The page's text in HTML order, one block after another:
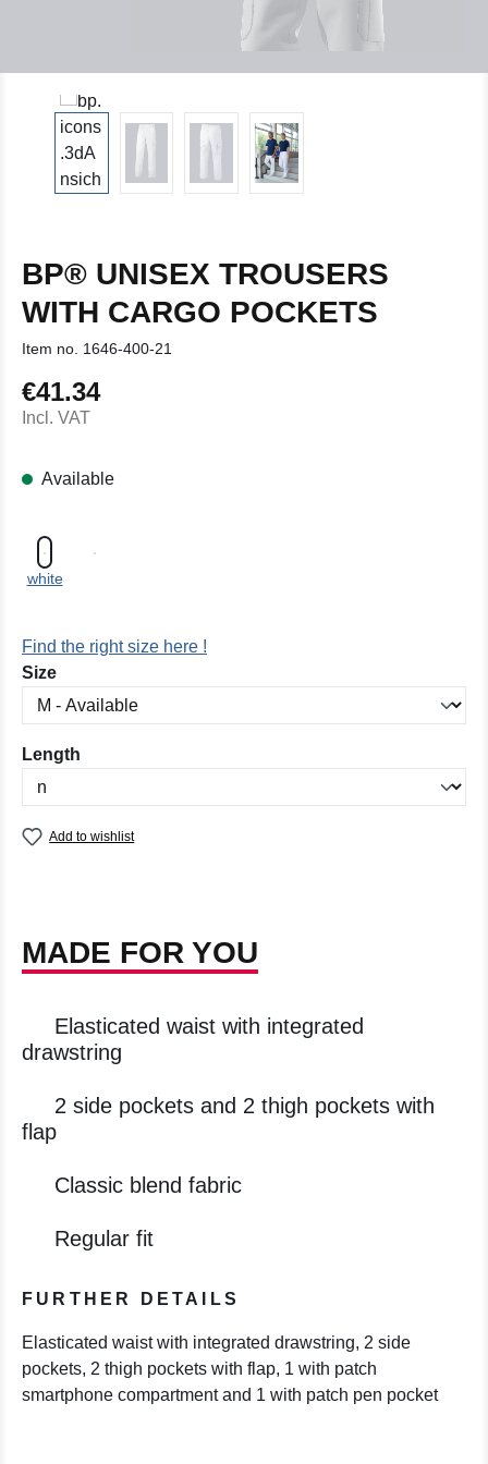
BP® UNISEX TROUSERS
WITH CARGO POCKETS
Item no. 1646-400-21
Regular price:
€41.34
Incl. VAT
Available
white
Find the right size here !
Select
Size
Select
Length
Add to wishlist
MADE FOR YOU
Elasticated waist with integrated
drawstring
2 side pockets and 2 thigh pockets with
flap
Classic blend fabric
Regular fit
FURTHER DETAILS
Elasticated waist with integrated drawstring, 2 side
pockets, 2 thigh pockets with flap, 1 with patch
smartphone compartment and 1 with patch pen pocket